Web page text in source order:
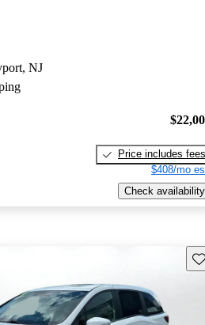
NJ
Price includes fees
$408/mo
Check availability